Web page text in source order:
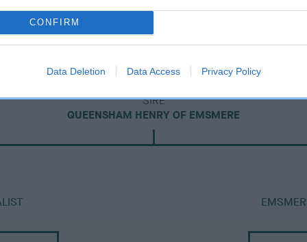
CONFIRM
Data Deletion Data Access Privacy Policy
SIRE
QUEENSHAM HENRY OF EMSMERE